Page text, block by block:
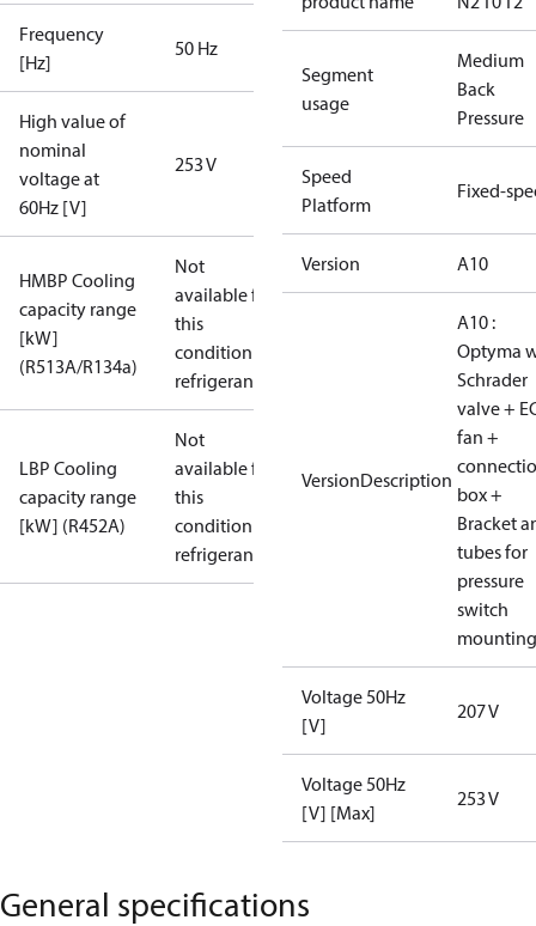
Frequency
[Hz]
50 Hz
High value of
nominal
voltage at
60Hz [V]
253 V
HMBP Cooling
capacity range
[kW]
(R513A/R134a)
Not
available for
this
condition /
refrigerant
LBP Cooling
capacity range
[kW] (R452A)
Not
available for
this
condition /
refrigerant
Segment
usage
Medium
Back
Pressure
Speed
Platform
Fixed-
Version A10
VersionDescription
A10 :
Optyma
Schrader
valve +
fan +
box +
Bracket
tubes for
pressure
switch
mounting
Voltage 50Hz
[V]
207 V
Voltage 50Hz
[V] [Max]
253 V
General specifications